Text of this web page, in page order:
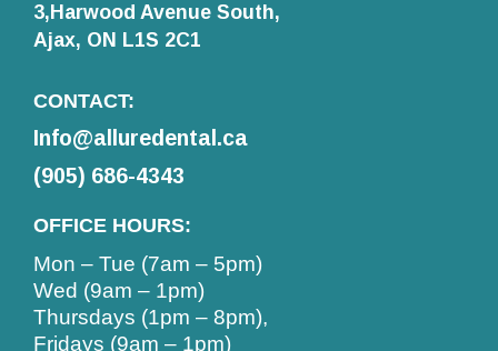
3,Harwood Avenue South,
Ajax, ON L1S 2C1
CONTACT:
Info@alluredental.ca
(905) 686-4343
OFFICE HOURS:
Mon – Tue (7am – 5pm)
Wed (9am – 1pm)
Thursdays (1pm – 8pm),
Fridays (9am – 1pm)